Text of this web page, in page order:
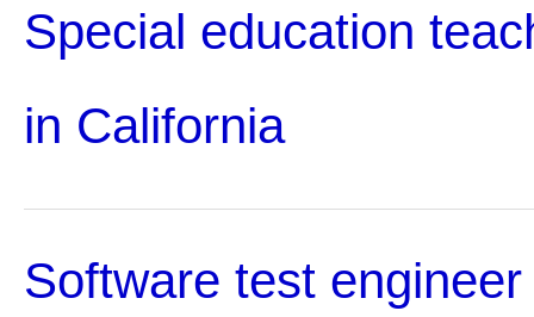
Special education
in California
Software test